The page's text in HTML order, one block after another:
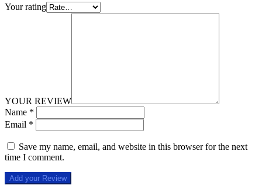
Your rating
YOUR REVIEW
Name *
Email *
Save my name, email, and website in this browser for the next
time I comment.
Add your Review